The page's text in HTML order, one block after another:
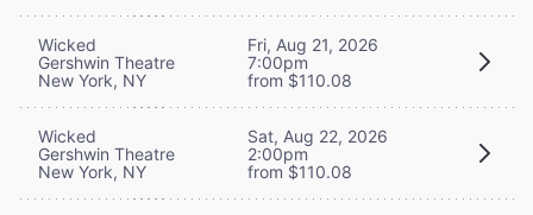
Wicked
Gershwin Theatre
New York, NY
Fri, Aug 21, 2026
7:00pm
from $110.08
Wicked
Gershwin Theatre
New York, NY
Sat, Aug 22, 2026
2:00pm
from $110.08